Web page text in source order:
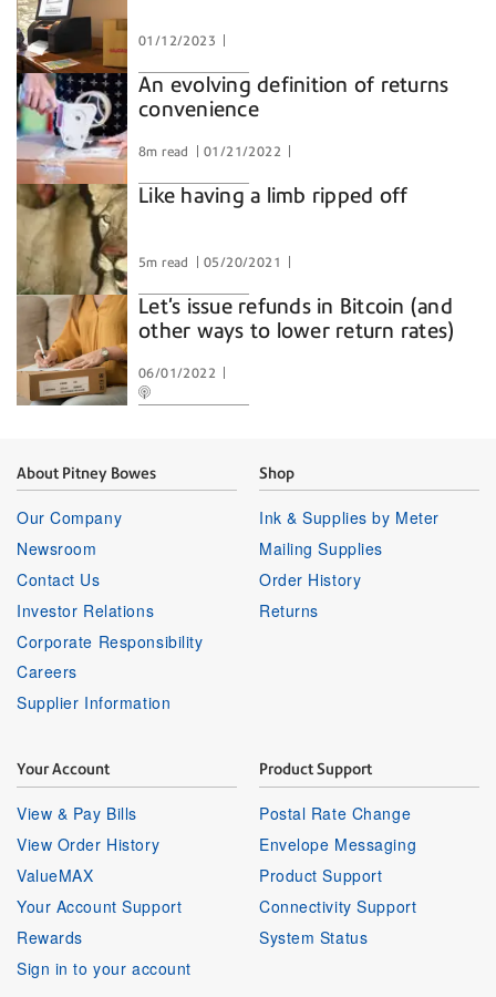
01/12/2023
An evolving definition of returns
convenience
8m read 01/21/2022
Like having a limb ripped off
5m read 05/20/2021
Let's issue refunds in Bitcoin (and
other ways to lower return rates)
06/01/2022
About Pitney Bowes
Our Company
Newsroom
Contact Us
Investor Relations
Corporate Responsibility
Careers
Supplier Information
Shop
Ink & Supplies by Meter
Mailing Supplies
Order History
Returns
Your Account
View & Pay Bills
View Order History
ValueMAX
Your Account Support
Rewards
Sign in to your account
Product Support
Postal Rate Change
Envelope Messaging
Product Support
Connectivity Support
System Status